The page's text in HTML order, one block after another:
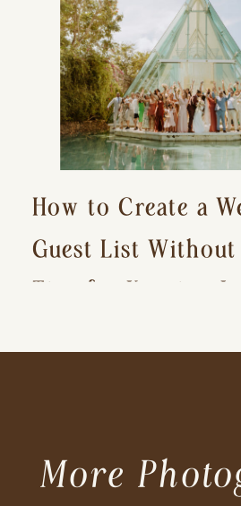
How to Create a
Guest List
Tips for Keeping It
More